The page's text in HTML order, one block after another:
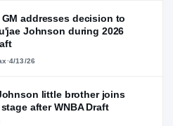
GM addresses decision to
Johnson during 2026
·4/13/26
little brother joins
after WNBA Draft